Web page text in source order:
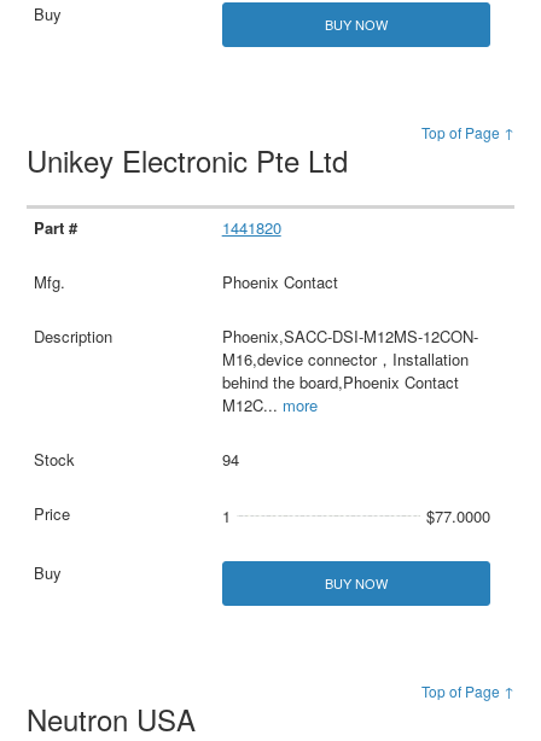
BUY NOW
Top of Page ↑
Unikey Electronic Pte Ltd
1441820
Phoenix Contact
Phoenix,SACC-DSI-M12MS-12CON-
M16,device connector，Installation
behind the board,Phoenix Contact
M12C... more
94
1 $77.0000
BUY NOW
Top of Page ↑
Neutron USA